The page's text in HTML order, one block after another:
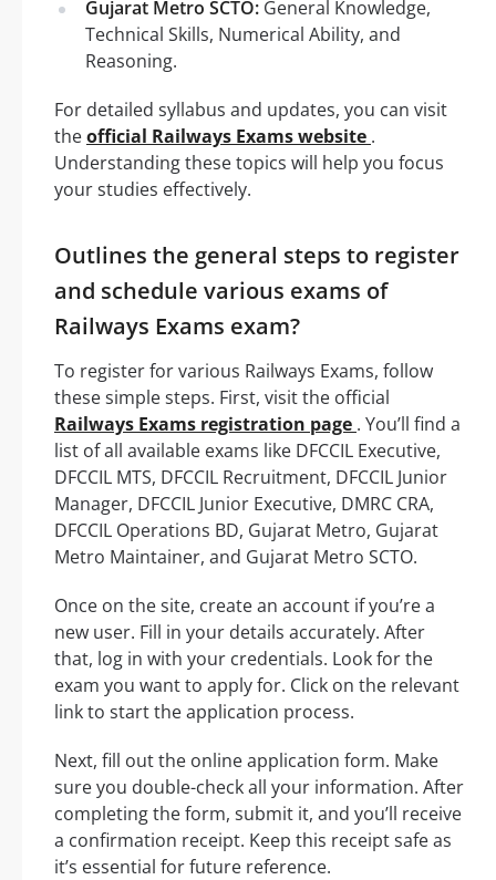
Gujarat Metro SCTO: General Knowledge,
Technical Skills, Numerical Ability, and
Reasoning.
For detailed syllabus and updates, you can visit
theofficial Railways Exams website .
Understanding these topics will help you focus
your studies effectively.
Outlines the general steps to register
and schedule various exams of
Railways Exams exam?
To register for various Railways Exams, follow
these simple steps. First, visit the official
Railways Exams registration page . You’ll find a
list of all available exams like DFCCIL Executive,
DFCCIL MTS, DFCCIL Recruitment, DFCCIL Junior
Manager, DFCCIL Junior Executive, DMRC CRA,
DFCCIL Operations BD, Gujarat Metro, Gujarat
Metro Maintainer, and Gujarat Metro SCTO.
Once on the site, create an account if you’re a
new user. Fill in your details accurately. After
that, log in with your credentials. Look for the
exam you want to apply for. Click on the relevant
link to start the application process.
Next, fill out the online application form. Make
sure you double-check all your information. After
completing the form, submit it, and you’ll receive
a confirmation receipt. Keep this receipt safe as
it’s essential for future reference.